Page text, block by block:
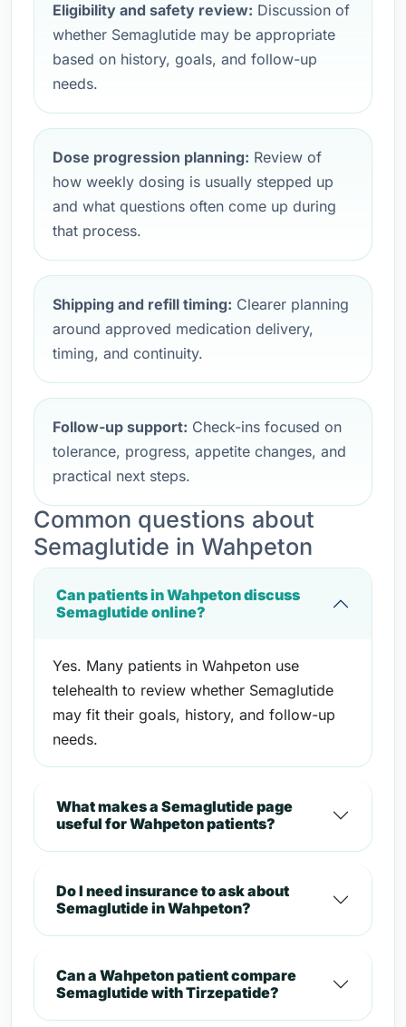
Eligibility and safety review: Discussion of
whether Semaglutide may be appropriate
based on history, goals, and follow-up
needs.
Dose progression planning: Review of
how weekly dosing is usually stepped up
and what questions often come up during
that process.
Shipping and refill timing: Clearer planning
around approved medication delivery,
timing, and continuity.
Follow-up support: Check-ins focused on
tolerance, progress, appetite changes, and
practical next steps.
Common questions about
Semaglutide in Wahpeton
Can patients in Wahpeton discuss
Semaglutide online?
Yes. Many patients in Wahpeton use
telehealth to review whether Semaglutide
may fit their goals, history, and follow-up
needs.
What makes a Semaglutide page
useful for Wahpeton patients?
Do I need insurance to ask about
Semaglutide in Wahpeton?
Can a Wahpeton patient compare
Semaglutide with Tirzepatide?